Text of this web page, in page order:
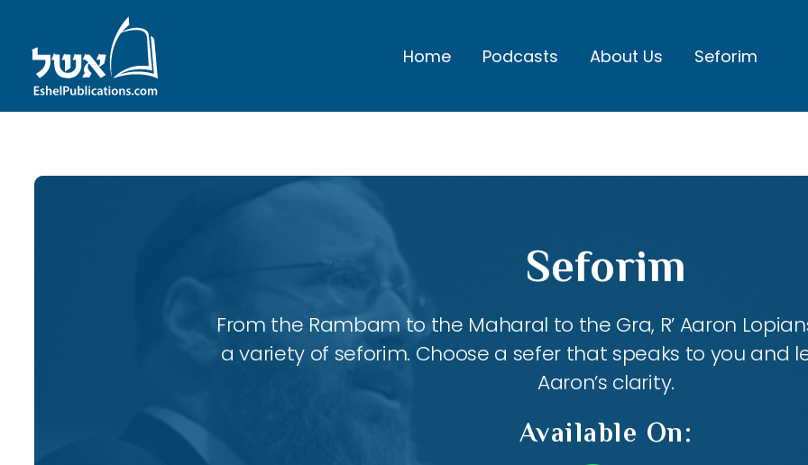
Home Podcasts About Us Seforim
Seforim
From the Rambam to the Maharal to the Gra, R’ Aaron
a variety of seforim. Choose a sefer that speaks to you and
Aaron’s clarity.
Available On: